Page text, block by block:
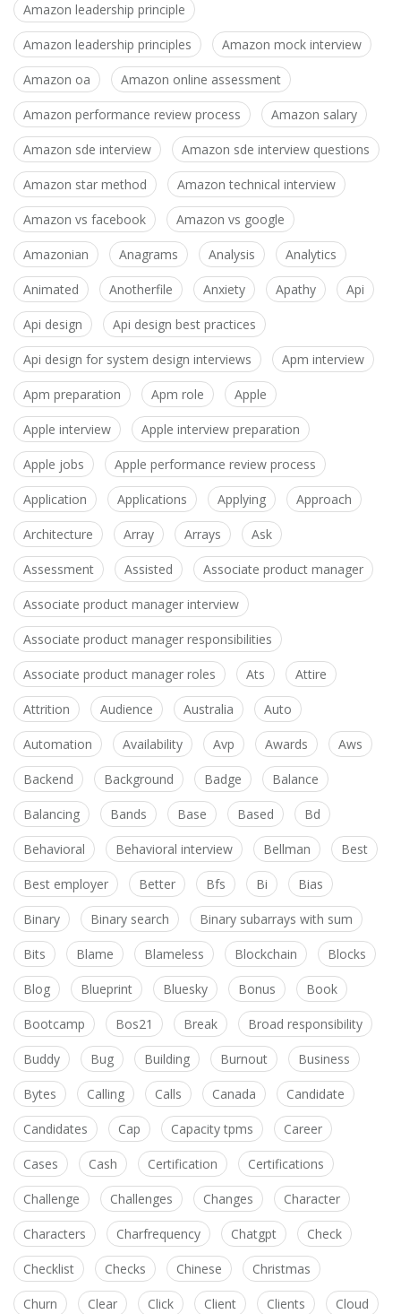
Amazon leadership principle
Amazon leadership principles Amazon mock interview
Amazon oa Amazon online assessment
Amazon performance review process Amazon salary
Amazon sde interview Amazon sde interview questions
Amazon star method Amazon technical interview
Amazon vs facebook Amazon vs google
Amazonian Anagrams Analysis Analytics
Animated Anotherfile Anxiety Apathy Api
Api design Api design best practices
Api design for system design interviews Apm interview
Apm preparation Apm role Apple
Apple interview Apple interview preparation
Apple jobs Apple performance review process
Application Applications Applying Approach
Architecture Array Arrays Ask
Assessment Assisted Associate product manager
Associate product manager interview
Associate product manager responsibilities
Associate product manager roles Ats Attire
Attrition Audience Australia Auto
Automation Availability Avp Awards Aws
Backend Background Badge Balance
Balancing Bands Base Based Bd
Behavioral Behavioral interview Bellman Best
Best employer Better Bfs Bi Bias
Binary Binary search Binary subarrays with sum
Bits Blame Blameless Blockchain Blocks
Blog Blueprint Bluesky Bonus Book
Bootcamp Bos21 Break Broad responsibility
Buddy Bug Building Burnout Business
Bytes Calling Calls Canada Candidate
Candidates Cap Capacity tpms Career
Cases Cash Certification Certifications
Challenge Challenges Changes Character
Characters Charfrequency Chatgpt Check
Checklist Checks Chinese Christmas
Churn Clear Click Client Clients Cloud